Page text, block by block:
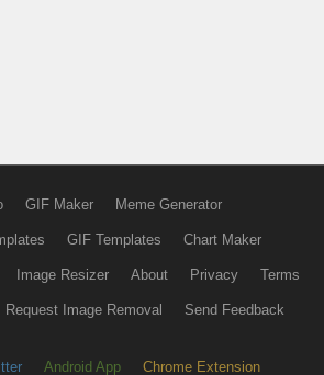
GIF Maker Meme Generator
GIF Templates Chart Maker
Image Resizer About Privacy Terms
Request Image Removal Send Feedback
Android App Chrome Extension